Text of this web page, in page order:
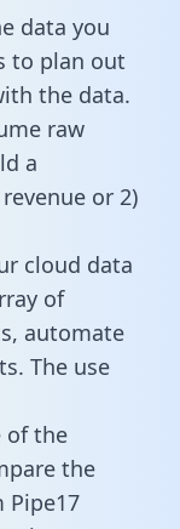
data you
to plan out
the data.
raw
a
or 2)
cloud data
of
automate
The use
of the
the
Pipe17